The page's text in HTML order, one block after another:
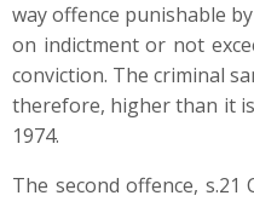
way offence punishable
on indictment or not
conviction. The criminal
therefore, higher than it
1974.
The second offence, s.21